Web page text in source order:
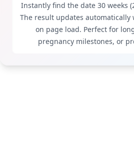
Instantly find the date 30 weeks
The result updates
on page load. Perfect for
pregnancy milestones, or